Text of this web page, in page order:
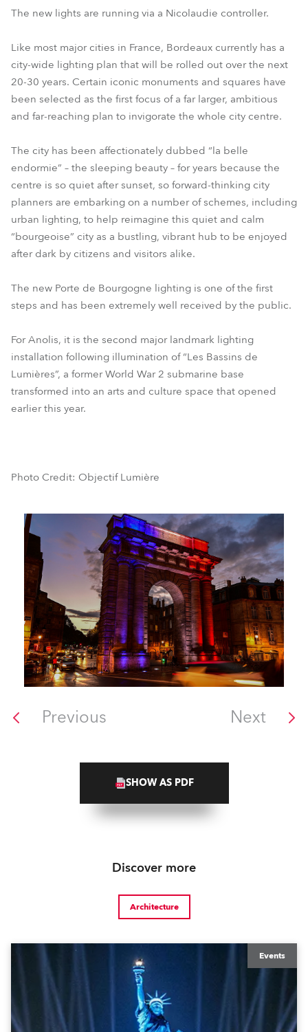
The new lights are running via a Nicolaudie controller.
Like most major cities in France, Bordeaux currently has a
city-wide lighting plan that will be rolled out over the next
20-30 years. Certain iconic monuments and squares have
been selected as the first focus of a far larger, ambitious
and far-reaching plan to invigorate the whole city centre.
The city has been affectionately dubbed “la belle
endormie” – the sleeping beauty – for years because the
centre is so quiet after sunset, so forward-thinking city
planners are embarking on a number of schemes, including
urban lighting, to help reimagine this quiet and calm
“bourgeoise” city as a bustling, vibrant hub to be enjoyed
after dark by citizens and visitors alike.
The new Porte de Bourgogne lighting is one of the first
steps and has been extremely well received by the public.
For Anolis, it is the second major landmark lighting
installation following illumination of “Les Bassins de
Lumières”, a former World War 2 submarine base
transformed into an arts and culture space that opened
earlier this year.
Photo Credit: Objectif Lumière
Previous Next
SHOW AS PDF
Discover more
Architecture
Events